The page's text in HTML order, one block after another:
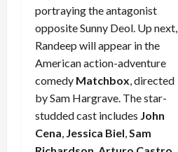
portraying the antagonist
opposite Sunny Deol. Up next,
Randeep will appear in the
American action-adventure
comedy Matchbox, directed
by Sam Hargrave. The star-
studded cast includes John
Cena, Jessica Biel,Sam